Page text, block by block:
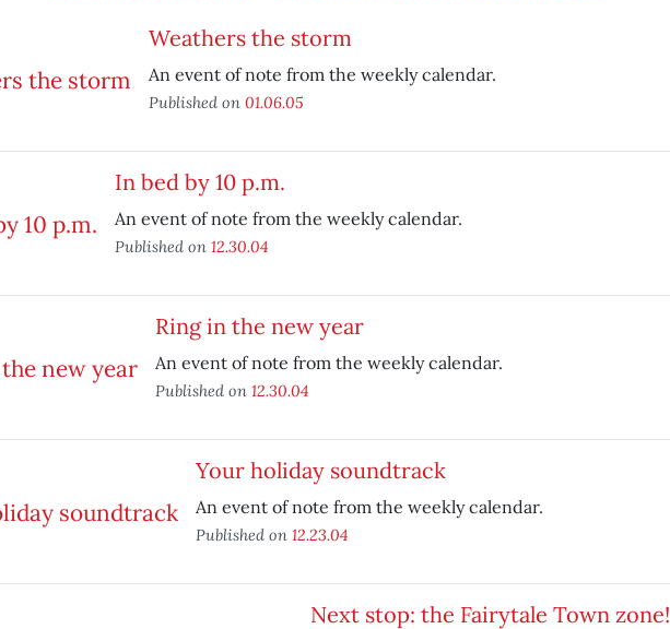
Weathers the storm
An event of note from the weekly calendar.
Published on 01.06.05
In bed by 10 p.m.
An event of note from the weekly calendar.
Published on 12.30.04
Ring in the new year
An event of note from the weekly calendar.
Published on 12.30.04
Your holiday soundtrack
An event of note from the weekly calendar.
Published on 12.23.04
Next stop: the Fairytale Town zone!